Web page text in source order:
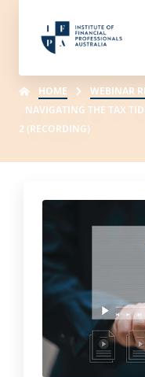
HOME WEBINAR
NAVIGATING THE TAX
2 (RECORDING)